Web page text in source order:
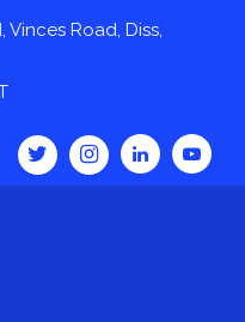
Vinces Road, Diss,